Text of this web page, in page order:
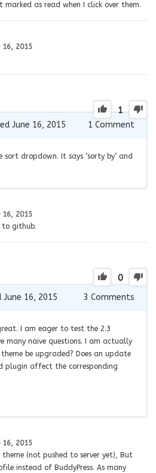
as read when I click over them.
16, 2015
1
June 16, 2015 1 Comment
dropdown. It says ‘sorty by’ and
16, 2015
to github.
0
June 16, 2015 3 Comments
I am eager to test the 2.3
many naive questions. I am actually
be upgraded? Does an update
plugin affect the corresponding
16, 2015
theme (not pushed to server yet), But
instead of BuddyPress. As many